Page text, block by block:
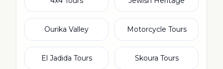
Motorcycle Tours
Ourika Valley
Skoura Tours
El Jadida Tours